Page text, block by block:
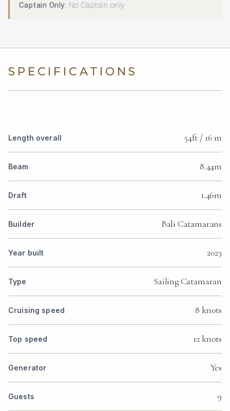
Captain Only: No Captain only
SPECIFICATIONS
Length overall 54ft / 16 m
Beam 8.44m
Draft 1.46m
Builder Bali Catamarans
Year built 2023
Type Sailing Catamaran
Cruising speed 8 knots
Top speed 12 knots
Generator Yes
Guests 9